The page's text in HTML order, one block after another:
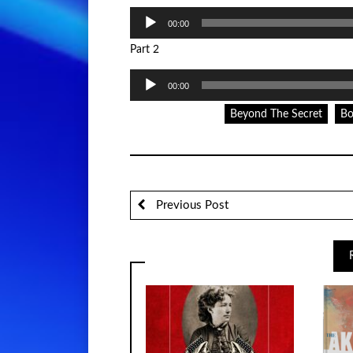
Player
00:00
Part 2
Player
00:00
Beyond The Secret
Previous Post